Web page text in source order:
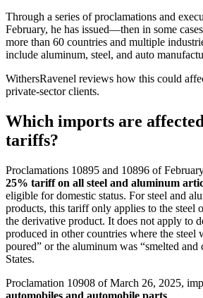
Through a series of proclamations and
February, he has issued—then in some
more than 60 countries and multiple
include aluminum, steel, and auto
WithersRavenel reviews how this could
private-sector clients.
Which imports are
tariffs?
Proclamations 10895 and 10896 of
25% tariff on all steel and aluminum
eligible for domestic status. For steel and
products, this tariff only applies to the steel
the derivative product. It does not apply to
produced in other countries where the steel
poured” or the aluminum was “smelted and
States.
Proclamation 10908 of March 26, 2025,
automobiles and automobile parts